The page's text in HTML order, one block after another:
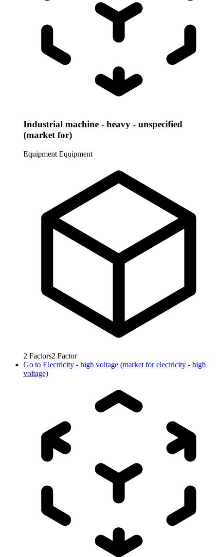
Industrial machine - heavy - unspecified
(market for)
Equipment Equipment
2 Factors2 Factor
Go to Electricity - high voltage (market for electricity - high
voltage)